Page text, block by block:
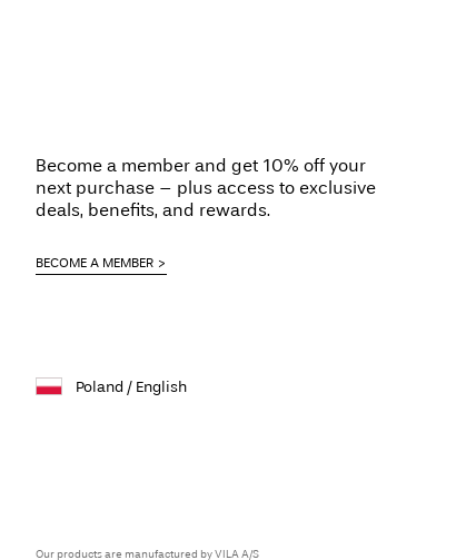
Become a member and get 10% off your
next purchase – plus access to exclusive
deals, benefits, and rewards.
BECOME A MEMBER
Poland / English
Our products are manufactured by VILA A/S